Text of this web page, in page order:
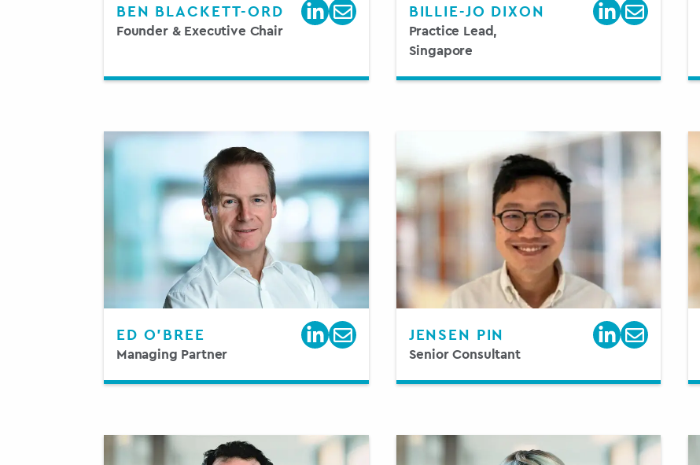
BEN BLACKETT-ORD
Founder & Executive Chair
BILLIE-JO DIXON
Practice Lead,
Singapore
ED O’BREE
Managing Partner
JENSEN PIN
Senior Consultant